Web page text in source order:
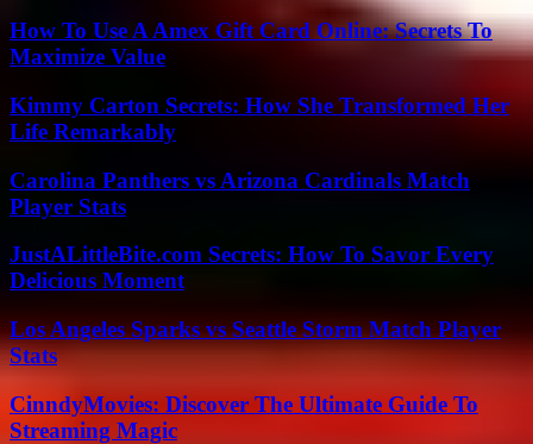
How To Use A Amex Gift Card Online: Secrets To
Maximize Value
Kimmy Carton Secrets: How She Transformed Her
Life Remarkably
Carolina Panthers vs Arizona Cardinals Match
Player Stats
JustALittleBite.com Secrets: How To Savor Every
Delicious Moment
Los Angeles Sparks vs Seattle Storm Match Player
Stats
CinndyMovies: Discover The Ultimate Guide To
Streaming Magic